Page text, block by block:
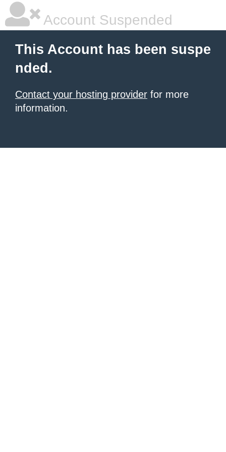
Account Suspended
This Account has been suspe
nded.
Contact your hosting provider for more
information.